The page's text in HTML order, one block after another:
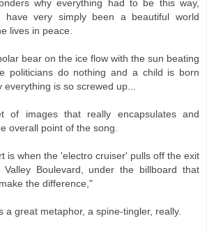
why everything had to be this way,
have very simply been a beautiful world
lives in peace.
bear on the ice flow with the sun beating
politicians do nothing and a child is born
is so screwed up...
of images that really encapsulates and
overall point of the song.
is when the 'electro cruiser' pulls off the exit
Valley Boulevard, under the billboard that
the difference,"
a great metaphor, a spine-tingler, really.